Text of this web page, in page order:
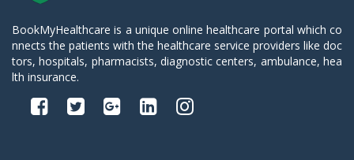
BookMyHealthcare is a unique online healthcare portal which co
nnects the patients with the healthcare service providers like doc
tors, hospitals, pharmacists, diagnostic centers, ambulance, hea
lth insurance.